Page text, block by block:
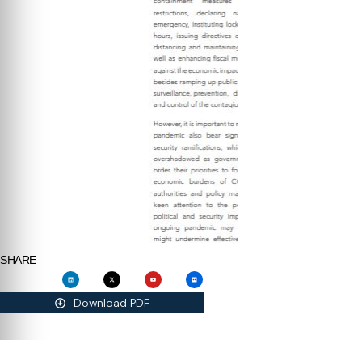
SHARE
Download PDF